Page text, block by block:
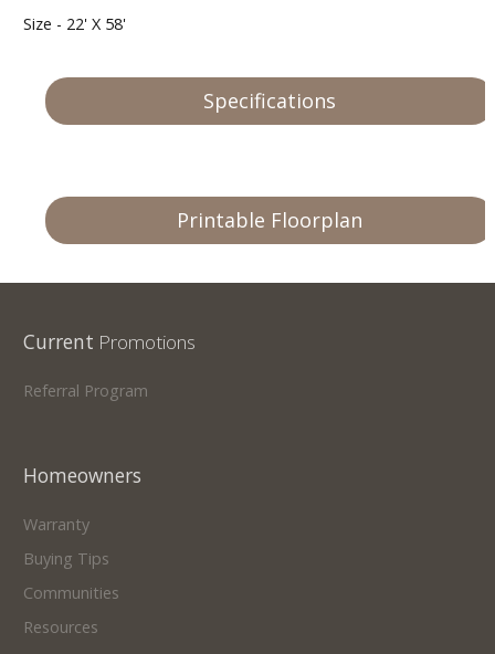
Size - 22' X 58'
Specifications
Printable Floorplan
Current Promotions
Referral Program
Homeowners
Warranty
Buying Tips
Communities
Resources